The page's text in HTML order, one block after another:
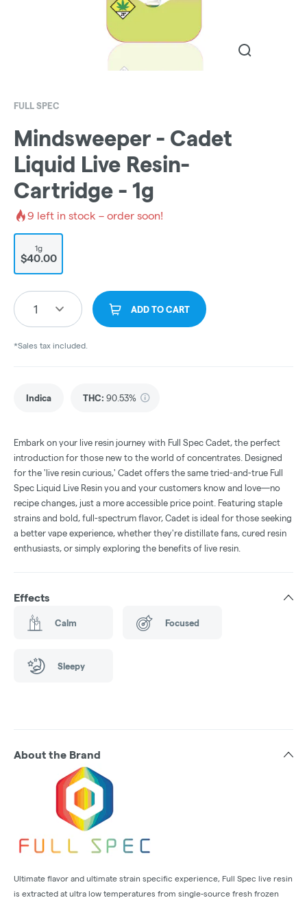
FULL SPEC
Mindsweeper - Cadet
Liquid Live Resin-
Cartridge - 1g
9 left in stock – order soon!
1g
$40.00
1 ADD TO CART
*Sales tax included.
Indica THC: 90.53%
Embark on your live resin journey with Full Spec Cadet, the perfect
introduction for those new to the world of concentrates. Designed
for the 'live resin curious,' Cadet offers the same tried-and-true Full
Spec Liquid Live Resin you and your customers know and love—no
recipe changes, just a more accessible price point. Featuring staple
strains and bold, full-spectrum flavor, Cadet is ideal for those seeking
a better vape experience, whether they're distillate fans, cured resin
enthusiasts, or simply exploring the benefits of live resin.
Effects
Calm Focused
Sleepy
About the Brand
Ultimate flavor and ultimate strain specific experience, Full Spec live resin
is extracted at ultra low temperatures from single-source fresh frozen